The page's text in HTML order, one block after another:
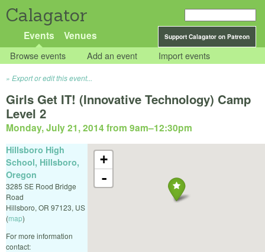
Calagator
Support Calagator on Patreon
Events Venues
Browse events Add an event Import events
Export or edit this event...
Girls Get IT! (Innovative Technology) Camp
Level 2
Monday, July 21, 2014 from 9am–12:30pm
+
-
Hillsboro High
School, Hillsboro,
Oregon
3285 SE Rood Bridge
Road
Hillsboro, OR 97123, US
(map)
For more information
contact: